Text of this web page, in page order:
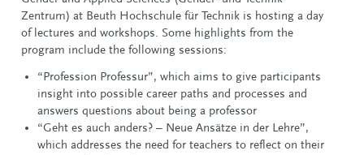
Zentrum) at Beuth Hochschule für Technik is hosting a day
of lectures and workshops. Some highlights from the
program include the following sessions:
“Profession Professur”, which aims to give participants
insight into possible career paths and processes and
answers questions about being a professor
“Geht es auch anders? – Neue Ansätze in der Lehre”,
which addresses the need for teachers to reflect on their